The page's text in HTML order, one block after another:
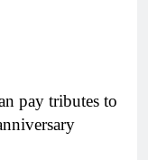
pay tributes to